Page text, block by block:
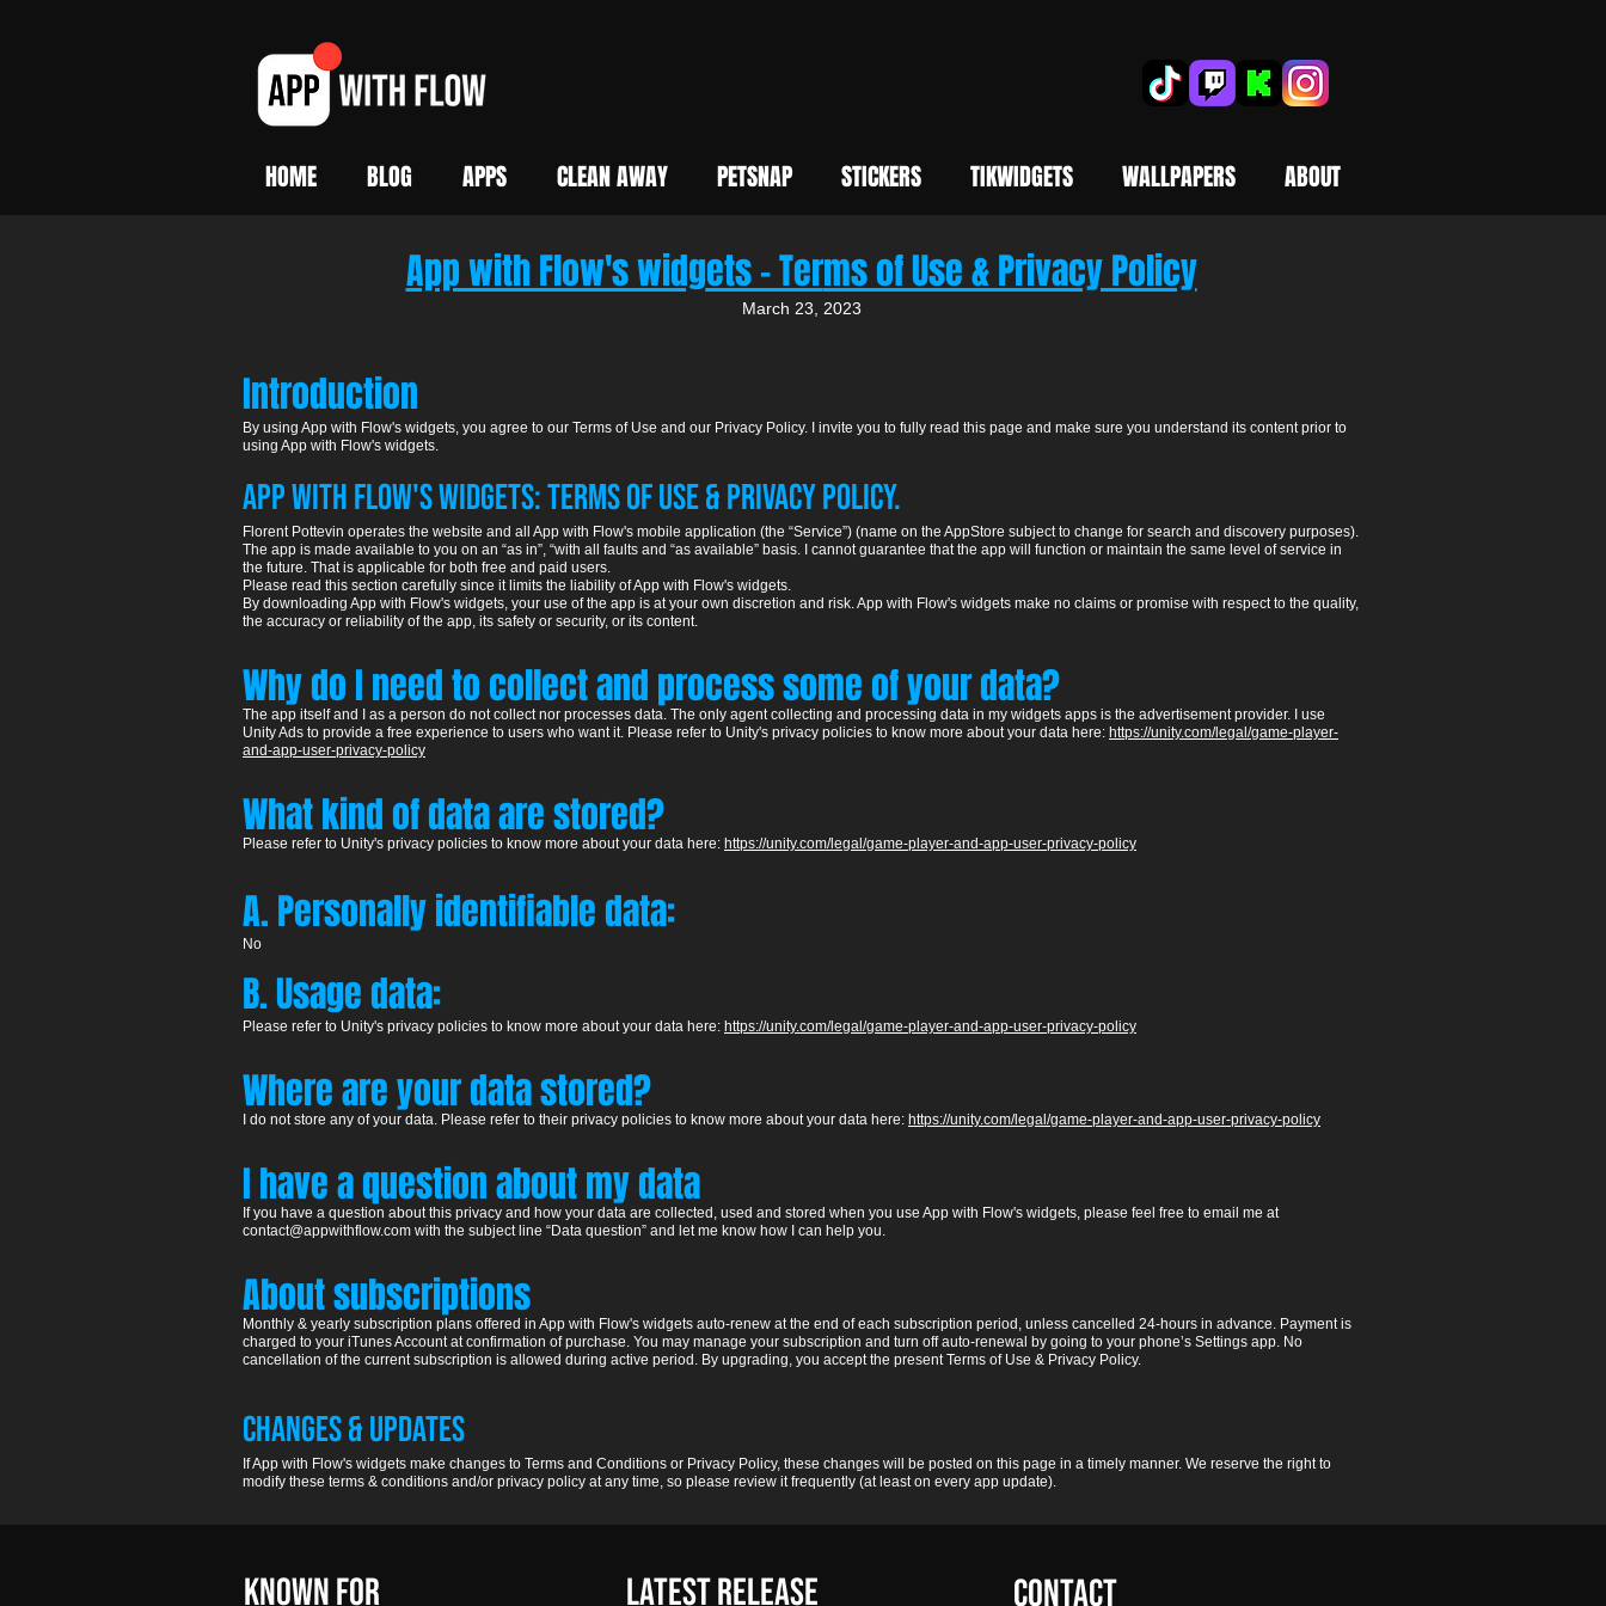
HOME BLOG APPS CLEAN AWAY PETSNAP STICKERS TIKWIDGETS WALLPAPERS ABOUT
App with Flow's widgets - Terms of Use & Privacy Policy
March 23, 2023
Introduction
By using App with Flow's widgets, you agree to our Terms of Use and our Privacy Policy. I invite you to fully read this page and make sure you understand its content prior to
using App with Flow's widgets.
APP WITH FLOW's WIDGETS: Terms of Use & Privacy Policy.
Florent Pottevin operates the website and all App with Flow's mobile application (the “Service”) (name on the AppStore subject to change for search and discovery purposes).
The app is made available to you on an “as in”, “with all faults and “as available” basis. I cannot guarantee that the app will function or maintain the same level of service in
the future. That is applicable for both free and paid users.
Please read this section carefully since it limits the liability of App with Flow's widgets.
By downloading App with Flow's widgets, your use of the app is at your own discretion and risk. App with Flow's widgets make no claims or promise with respect to the quality,
the accuracy or reliability of the app, its safety or security, or its content.
Why do I need to collect and process some of your data?
The app itself and I as a person do not collect nor processes data. The only agent collecting and processing data in my widgets apps is the advertisement provider. I use
Unity Ads to provide a free experience to users who want it. Please refer to Unity's privacy policies to know more about your data here: https://unity.com/legal/game-player-
and-app-user-privacy-policy
What kind of data are stored?
Please refer to Unity's privacy policies to know more about your data here: https://unity.com/legal/game-player-and-app-user-privacy-policy
A. Personally identifiable data:
​No
B. Usage data:
Please refer to Unity's privacy policies to know more about your data here: https://unity.com/legal/game-player-and-app-user-privacy-policy
Where are yourdata stored?
I do not store any of your data. Please refer to their privacy policies to know more about your data here: https://unity.com/legal/game-player-and-app-user-privacy-policy
I have a question about my data
If you have a question about this privacy and how your data are collected, used and stored when you use App with Flow's widgets, please feel free to email me at
contact@appwithflow.com with the subject line “Data question” and let me know how I can help you.
About subscriptions
Monthly & yearly subscription plans offered in App with Flow's widgets auto-renew at the end of each subscription period, unless cancelled 24-hours in advance. Payment is
charged to your iTunes Account at confirmation of purchase. You may manage your subscription and turn off auto-renewal by going to your phone’s Settings app. No
cancellation of the current subscription is allowed during active period. By upgrading, you accept the present Terms of Use & Privacy Policy.
Changes & updates
If App with Flow's widgets make changes to Terms and Conditions or Privacy Policy, these changes will be posted on this page in a timely manner. We reserve the right to
modify these terms & conditions and/or privacy policy at any time, so please review it frequently (at least on every app update).
KNOWN FOR LATest Release CONTACT